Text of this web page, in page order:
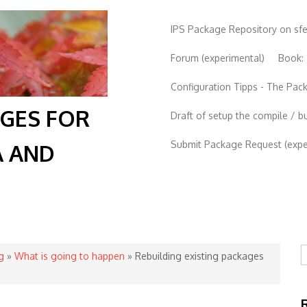
FOR
AND
IPS Package Repository on
Forum (experimental) Book:
Configuration Tipps - The
Draft of setup the compile /
Submit Package Request
» What is going to happen » Rebuilding existing packages